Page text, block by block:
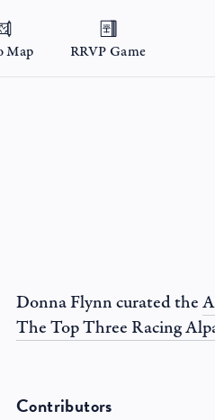
Map RRVP Game
Donna Flynncurated the
The Top Three Racing
Contributors